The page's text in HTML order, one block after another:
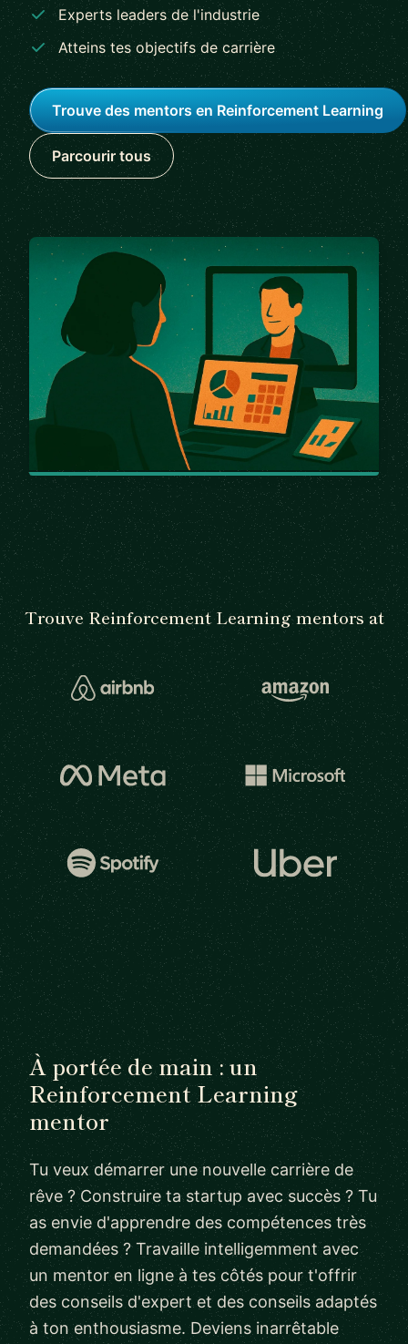
Experts leaders de l'industrie
Atteins tes objectifs de carrière
Trouve des mentors en Reinforcement Learning
Parcourir tous
Trouve Reinforcement Learning mentors at
À portée de main : un
Reinforcement Learning
mentor
Tu veux démarrer une nouvelle carrière de
rêve ? Construire ta startup avec succès ? Tu
as envie d'apprendre des compétences très
demandées ? Travaille intelligemment avec
un mentor en ligne à tes côtés pour t'offrir
des conseils d'expert et des conseils adaptés
à ton enthousiasme. Deviens inarrêtable